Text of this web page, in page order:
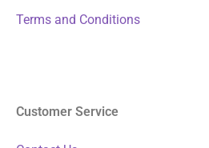
Terms and Conditions
Customer Service